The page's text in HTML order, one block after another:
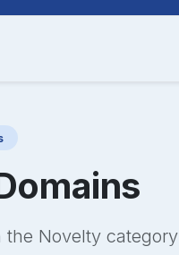
the Novelty category